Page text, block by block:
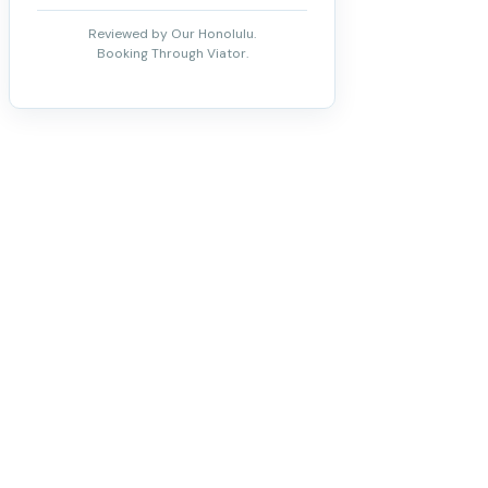
Reviewed by Our Honolulu.
Booking Through Viator.